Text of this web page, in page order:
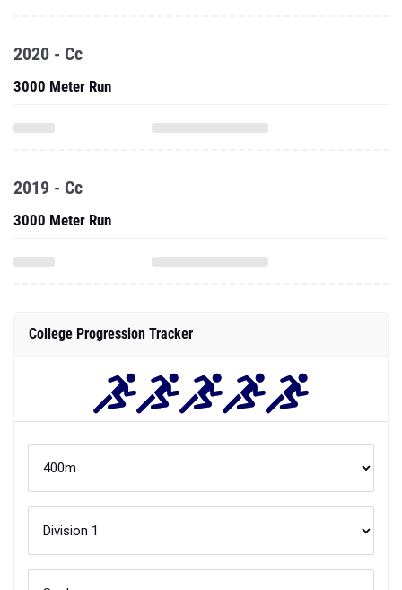
2020 - Cc
3000 Meter Run
2019 - Cc
3000 Meter Run
College Progression Tracker